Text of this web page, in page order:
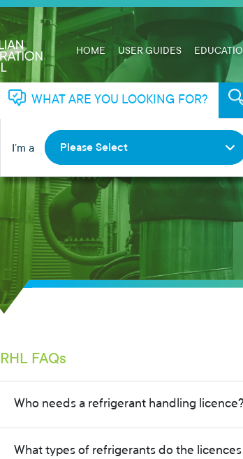
HOME USER GUIDES
WHAT ARE YOU LOOKING FOR?
I’m a Please Select
RHL
RTA
Apprentice
Employer
Green Scheme
Parent / Advisor
RHL FAQs
Who needs a refrigerant handling licence?
What types of refrigerants do the